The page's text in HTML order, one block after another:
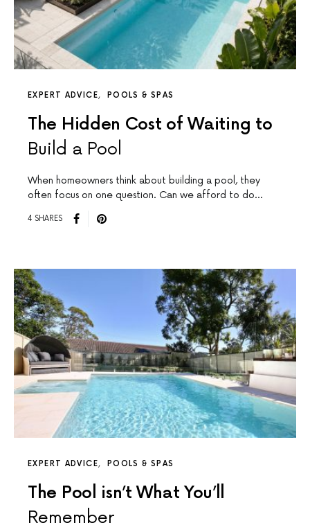
EXPERT ADVICE POOLS & SPAS
The Hidden Cost of Waiting to
Build a Pool
When homeowners think about building a pool, they
often focus on one question. Can we afford to do…
4 SHARES
EXPERT ADVICE POOLS & SPAS
The Pool isn’t What You’ll
Remember